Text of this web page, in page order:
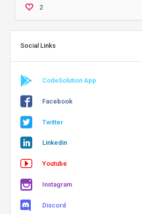
2
Social Links
CodeSolution App
Facebook
Twitter
Linkedin
Youtube
Instagram
Discord